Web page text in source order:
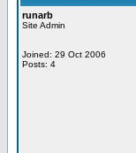
runarb
Site Admin
Joined: 29 Oct 2006
Posts: 4